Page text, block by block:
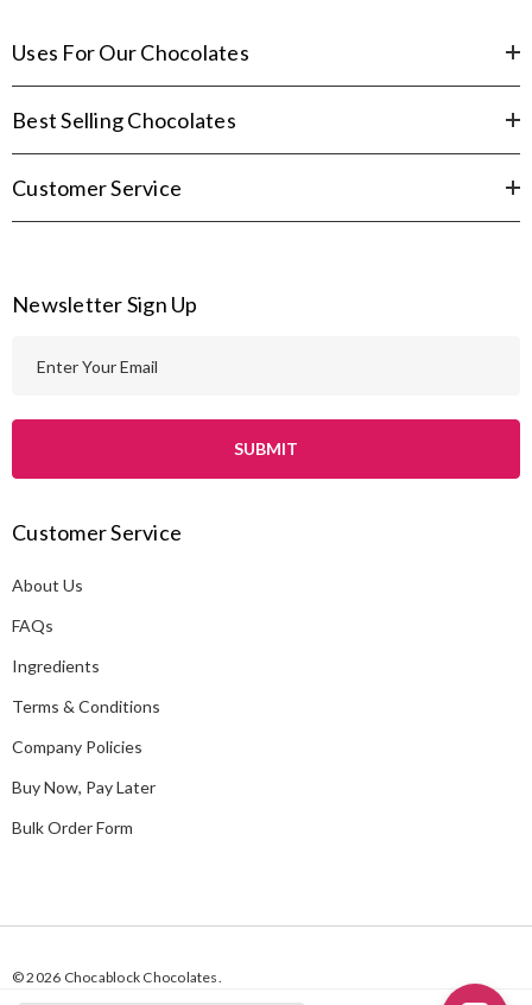
Uses For Our Chocolates
Best Selling Chocolates
Customer Service
Newsletter Sign Up
l
d
r
e
s
Customer Service
About Us
FAQs
Ingredients
Terms & Conditions
Company Policies
Buy Now, Pay Later
Bulk Order Form
© 2026 Chocablock Chocolates.